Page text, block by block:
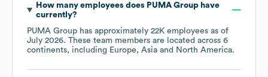
How many employees does PUMA Grouphave
currently?
PUMA Group has approximately 22K employees as of
July 2026. These team members are located across 6
continents, including Europe Asia North America.